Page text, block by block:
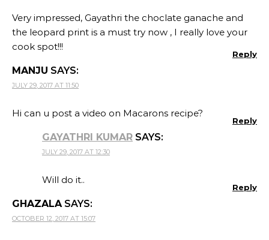
Very impressed, Gayathri the choclate ganache and
the leopard print is a must try now , I really love your
cook spot!!!
Reply
MANJU SAYS:
JULY 29, 2017 AT 11:50
Hi can u post a video on Macarons recipe?
Reply
GAYATHRI KUMAR SAYS:
JULY 29, 2017 AT 12:30
Will do it..
Reply
GHAZALA SAYS:
OCTOBER 12, 2017 AT 15:07